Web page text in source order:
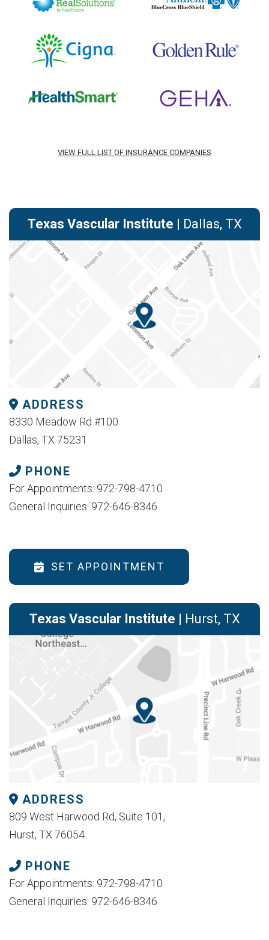
VIEW FULL LIST OF INSURANCE COMPANIES
Texas Vascular Institute | Dallas, TX
ADDRESS
8330 Meadow Rd #100
Dallas, TX 75231
PHONE
For Appointments: 972-798-4710
General Inquiries: 972-646-8346
SET APPOINTMENT
Texas Vascular Institute | Hurst, TX
ADDRESS
809 West Harwood Rd, Suite 101,
Hurst, TX 76054
PHONE
For Appointments: 972-798-4710
General Inquiries: 972-646-8346